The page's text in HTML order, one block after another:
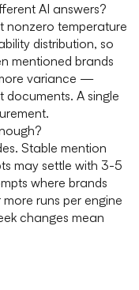
AI answers?
nonzero temperature
distribution, so
mentioned brands
variance —
A single
Stable mention
may settle with 3-5
where brands
runs per engine
changes mean